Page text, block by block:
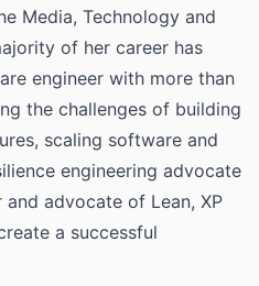
Media, Technology and
of her career has
engineer with more than
the challenges of building
scaling software and
engineering advocate
advocate of Lean, XP
a successful